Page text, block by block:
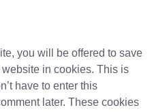
you will be offered to save
in cookies. This is
have to enter this
later. These cookies